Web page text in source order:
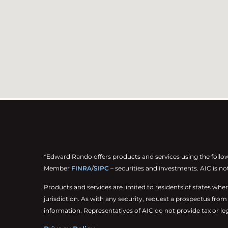
*Edward Rando offers products and services using the
Member FINRA/SIPC – securities and investments. AIC is
Products and services are limited to residents of states
jurisdiction. As with any security, request a prospectus
information. Representatives of AIC do not provide tax or